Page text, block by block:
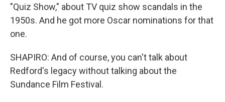
"Quiz Show," about TV quiz show scandals in the
1950s. And he got more Oscar nominations for that
one.
SHAPIRO: And of course, you can't talk about
Redford's legacy without talking about the
Sundance Film Festival.